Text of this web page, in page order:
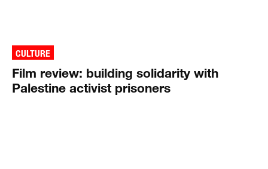
CULTURE
Film review: building solidarity with
Palestine activist prisoners